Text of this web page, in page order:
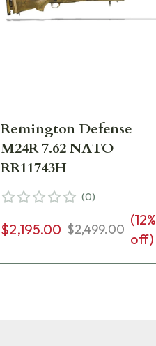
Remington Defense
M24R 7.62 NATO
RR11743H
(0)
$2,195.00 $2,499.00
(12%
off)